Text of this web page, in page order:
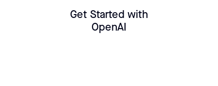
Get Started with
OpenAI